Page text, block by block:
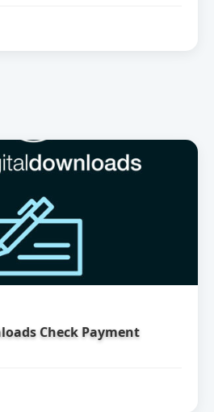
Check Payment